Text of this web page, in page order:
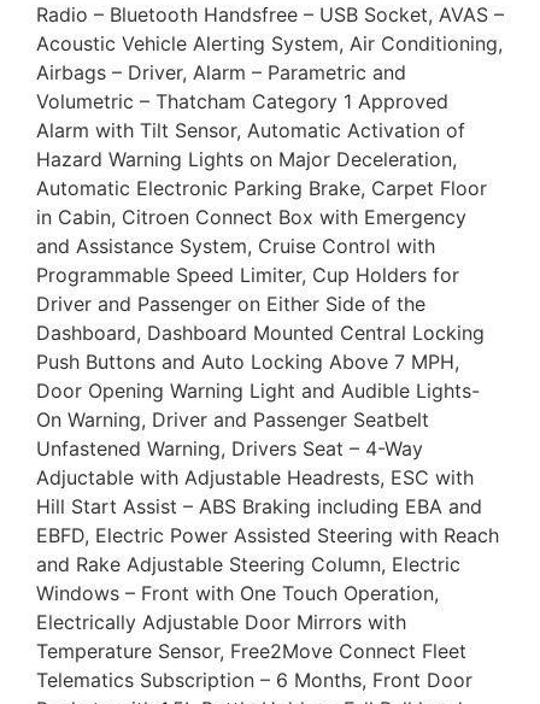
Radio – Bluetooth Handsfree – USB Socket, AVAS –
Acoustic Vehicle Alerting System, Air Conditioning,
Airbags – Driver, Alarm – Parametric and
Volumetric – Thatcham Category 1 Approved
Alarm with Tilt Sensor, Automatic Activation of
Hazard Warning Lights on Major Deceleration,
Automatic Electronic Parking Brake, Carpet Floor
in Cabin, Citroen Connect Box with Emergency
and Assistance System, Cruise Control with
Programmable Speed Limiter, Cup Holders for
Driver and Passenger on Either Side of the
Dashboard, Dashboard Mounted Central Locking
Push Buttons and Auto Locking Above 7 MPH,
Door Opening Warning Light and Audible Lights-
On Warning, Driver and Passenger Seatbelt
Unfastened Warning, Drivers Seat – 4-Way
Adjuctable with Adjustable Headrests, ESC with
Hill Start Assist – ABS Braking including EBA and
EBFD, Electric Power Assisted Steering with Reach
and Rake Adjustable Steering Column, Electric
Windows – Front with One Touch Operation,
Electrically Adjustable Door Mirrors with
Temperature Sensor, Free2Move Connect Fleet
Telematics Subscription – 6 Months, Front Door